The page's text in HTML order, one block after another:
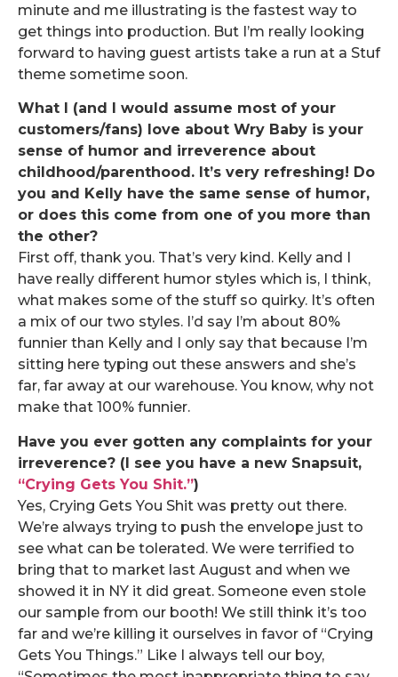
minute and me illustrating is the fastest way to
get things into production. But I’m really looking
forward to having guest artists take a run at a Stuf
theme sometime soon.
What I (and I would assume most of your
customers/fans) love about Wry Baby is your
sense of humor and irreverence about
childhood/parenthood. It’s very refreshing! Do
you and Kelly have the same sense of humor,
or does this come from one of you more than
the other?
First off, thank you. That’s very kind. Kelly and I
have really different humor styles which is, I think,
what makes some of the stuff so quirky. It’s often
a mix of our two styles. I’d say I’m about 80%
funnier than Kelly and I only say that because I’m
sitting here typing out these answers and she’s
far, far away at our warehouse. You know, why not
make that 100% funnier.
Have you ever gotten any complaints for your
irreverence? (I see you have a new Snapsuit,
“Crying Gets You Shit.”)
Yes, Crying Gets You Shit was pretty out there.
We’re always trying to push the envelope just to
see what can be tolerated. We were terrified to
bring that to market last August and when we
showed it in NY it did great. Someone even stole
our sample from our booth! We still think it’s too
far and we’re killing it ourselves in favor of “Crying
Gets You Things.” Like I always tell our boy,